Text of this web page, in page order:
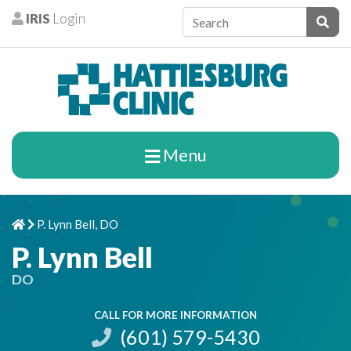
Skip to content
Patients
IRIS Login
Menu
Home
Chevron Right
P. Lynn Bell, DO
P. Lynn Bell
DO
CALL FOR MORE INFORMATION
(601) 579-5430